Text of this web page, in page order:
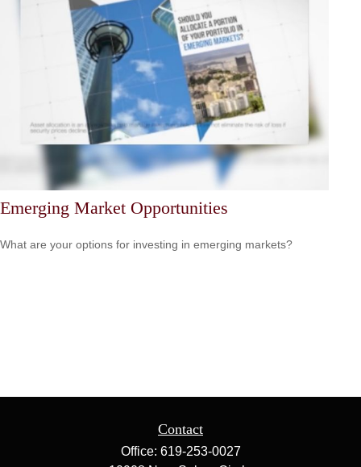
Emerging Market Opportunities
What are your options for investing in emerging markets?
Contact
Office: 619-253-0027